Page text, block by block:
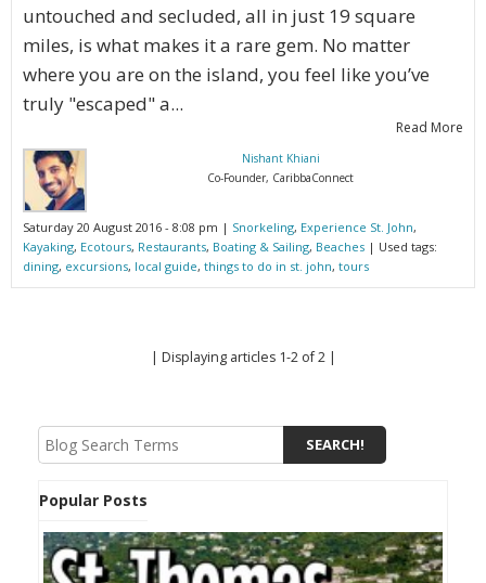
untouched and secluded, all in just 19 square
miles, is what makes it a rare gem. No matter
where you are on the island, you feel like you’ve
truly "escaped" a...
Read More
Nishant Khiani
Co-Founder, CaribbaConnect
Saturday 20 August 2016 - 8:08 pm | Snorkeling, Experience St. John,
Kayaking, Ecotours, Restaurants, Boating & Sailing, Beaches | Used tags:
dining, excursions, local guide, things to do in st. john, tours
| Displaying articles 1-2 of 2 |
Popular Posts